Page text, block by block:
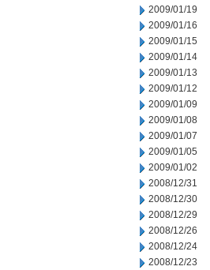
2009/01/19
2009/01/16
2009/01/15
2009/01/14
2009/01/13
2009/01/12
2009/01/09
2009/01/08
2009/01/07
2009/01/05
2009/01/02
2008/12/31
2008/12/30
2008/12/29
2008/12/26
2008/12/24
2008/12/23